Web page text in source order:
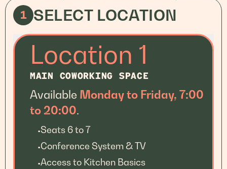
1 SELECT LOCATION
Location 1
MAIN COWORKING SPACE
Available Monday to Friday, 7:00
to 20:00.
•Seats 6 to 7
•Conference System & TV
•Access to Kitchen Basics